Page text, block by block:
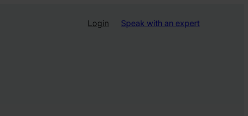
Speak with an expert
Login